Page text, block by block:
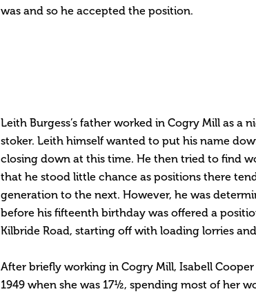
was and so he accepted the position.
Leith Burgess’s father worked in Cogry Mill as a
stoker. Leith himself wanted to put his name
closing down at this time. He then tried to find
that he stood little chance as positions there
generation to the next. However, he was
before his fifteenth birthday was offered a
Kilbride Road, starting off with loading lorries
After briefly working in Cogry Mill, Isabell
1949 when she was 17½, spending most of her